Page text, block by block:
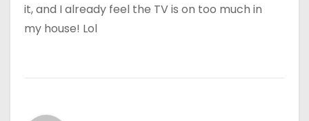
it, and I already feel the TV is on too much in
my house! Lol